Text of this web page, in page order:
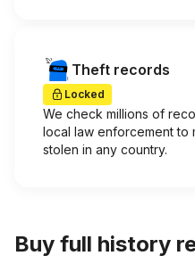
Theft records
Locked
We check millions of
local law enforcement to
stolen in any country.
Buy full history